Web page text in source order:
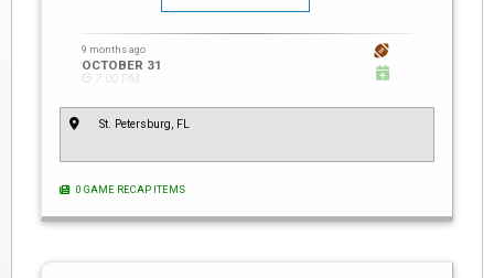
9 months ago
OCTOBER 31
7:00 PM
St. Petersburg, FL
0 GAME RECAP ITEMS